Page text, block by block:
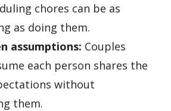
chores can be as
as doing them.
assumptions: Couples
each person shares the
without
them.